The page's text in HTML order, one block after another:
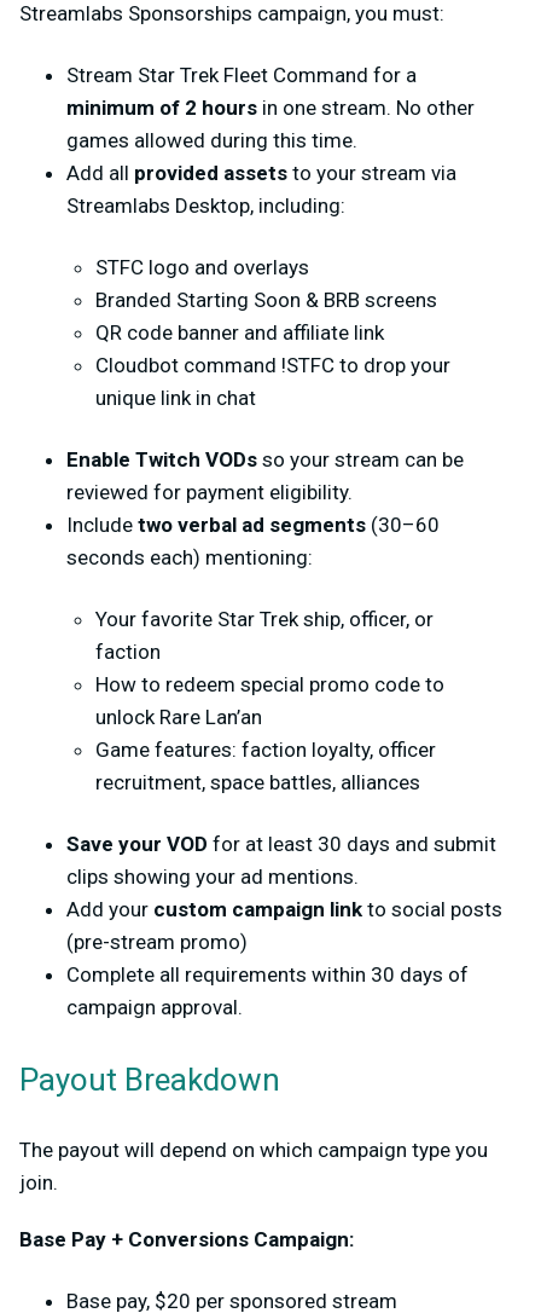
Streamlabs Sponsorships campaign, you must:
Stream Star Trek Fleet Command for a
minimum of 2 hours in one stream. No other
games allowed during this time.
Add all provided assets to your stream via
Streamlabs Desktop, including:
STFC logo and overlays
Branded Starting Soon & BRB screens
QR code banner and affiliate link
Cloudbot command !STFC to drop your
unique link in chat
Enable Twitch VODs so your stream can be
reviewed for payment eligibility.
Include two verbal ad segments (30–60
seconds each) mentioning:
Your favorite Star Trek ship, officer, or
faction
How to redeem special promo code to
unlock Rare Lan’an
Game features: faction loyalty, officer
recruitment, space battles, alliances
Save your VOD for at least 30 days and submit
clips showing your ad mentions.
Add your custom campaign link to social posts
(pre-stream promo)
Complete all requirements within 30 days of
campaign approval.
Payout Breakdown
The payout will depend on which campaign type you
join.
Base Pay + Conversions Campaign:
Base pay, $20 per sponsored stream